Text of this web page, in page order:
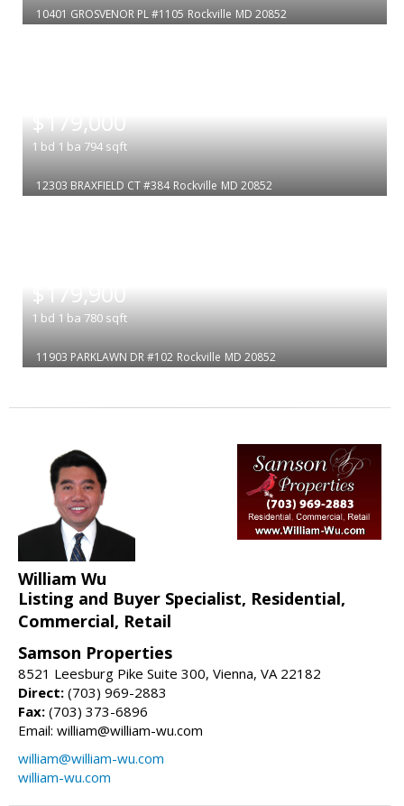
10401 GROSVENOR PL #1105 Rockville MD 20852
$179,000
1 bd 1 ba 794 sqft
12303 BRAXFIELD CT #384 Rockville MD 20852
$179,900
1 bd 1 ba 780 sqft
11903 PARKLAWN DR #102 Rockville MD 20852
William Wu
Listing and Buyer Specialist, Residential,
Commercial, Retail
Samson Properties
8521 Leesburg Pike Suite 300, Vienna, VA 22182
Direct: (703) 969-2883
Fax: (703) 373-6896
Email: william@william-wu.com
william@william-wu.com
william-wu.com